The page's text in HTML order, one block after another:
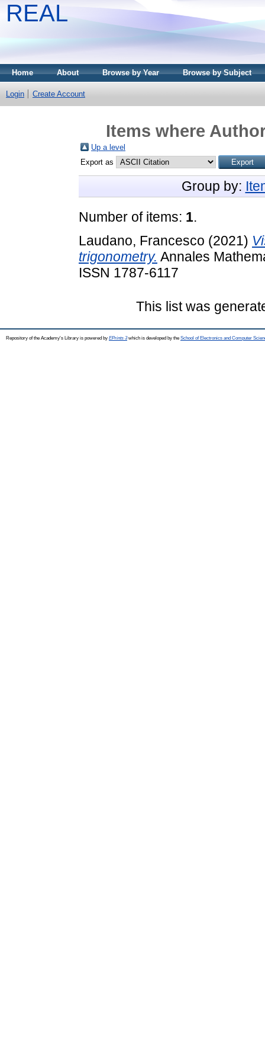
REAL
Home About Browse by Year Browse by Subject
Login Create Account
Items where
Up a level
Export as
Group by:
Number of items: 1.
Laudano, Francesco (2021)
trigonometry. Annales
ISSN 1787-6117
This list was
Repository of the Academy's Library is powered by EPrints 3which is developed by the School of Electronics and Computer